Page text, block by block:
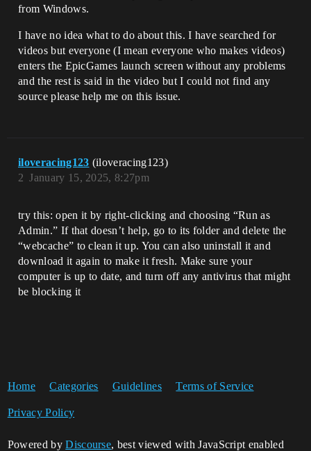
from Windows.
I have no idea what to do about this. I have searched for
videos but everyone (I mean everyone who makes videos)
enters the EpicGames launch screen without any problems
and the rest is said in the video but I could not find any
source please help me on this issue.
iloveracing123 (iloveracing123)
January 15, 2025, 8:27pm
2
try this: open it by right-clicking and choosing “Run as
Admin.” If that doesn’t help, go to its folder and delete the
“webcache” to clean it up. You can also uninstall it and
download it again to make it fresh. Make sure your
computer is up to date, and turn off any antivirus that might
be blocking it
Home Categories Guidelines Terms of Service
Privacy Policy
Powered byDiscourse, best viewed with JavaScript enabled